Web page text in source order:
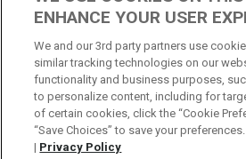
Preferences
Your Privacy Choices
ENHANCE YOUR USER
We and our 3rd party partners use
similar tracking technologies on our
functionality and business purposes,
to personalize content, including for
of certain cookies, click the “Cookie
“Save Choices” to save your preferences.
| Privacy Policy